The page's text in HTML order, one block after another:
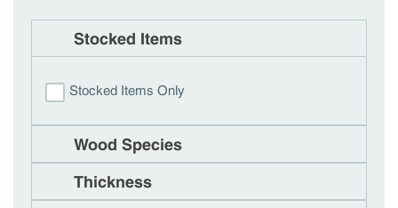
Stocked Items
Stocked Items Only
Wood Species
Thickness